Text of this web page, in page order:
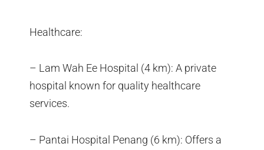
Healthcare:
– Lam Wah Ee Hospital (4 km): A private
hospital known for quality healthcare
services.
– Pantai Hospital Penang (6 km): Offers a